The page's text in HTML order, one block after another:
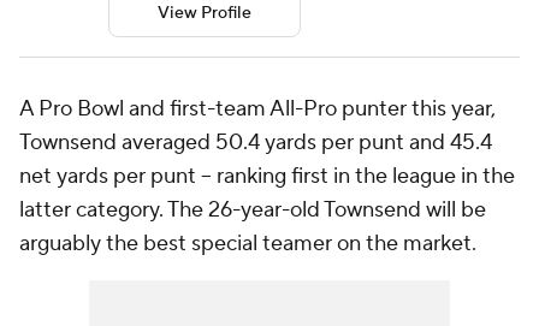
View Profile
A Pro Bowl and first-team All-Pro punter this year,
Townsend averaged 50.4 yards per punt and 45.4
net yards per punt -- ranking first in the league in the
latter category. The 26-year-old Townsend will be
arguably the best special teamer on the market.